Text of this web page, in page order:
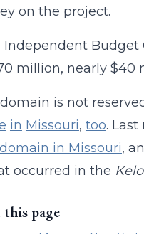
on the project.
Independent
million, nearly
is not
in Missouri, too.
in Missouri,
occurred in the
page